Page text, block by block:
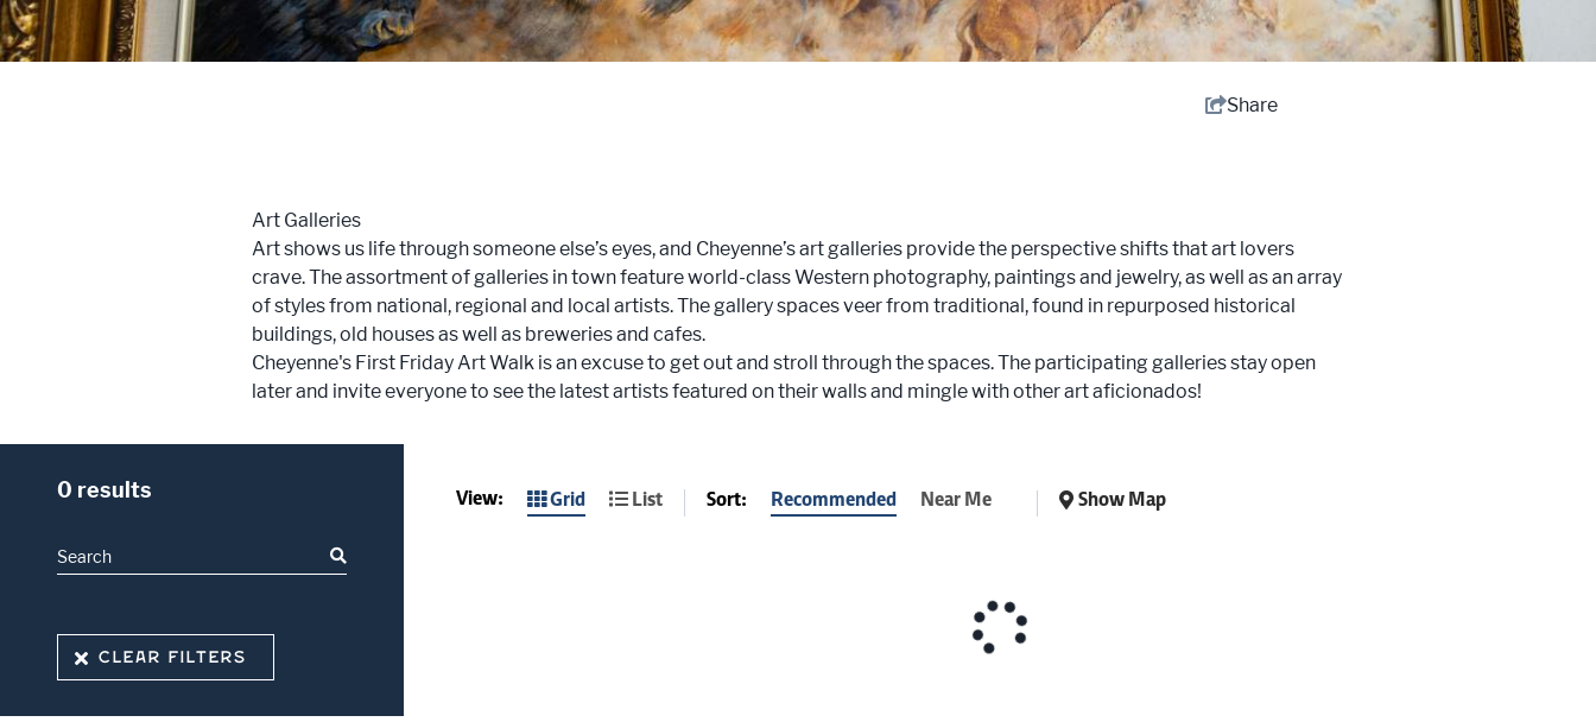
Boots On The Ground
Share
Art Galleries
Art shows us life through someone else’s eyes, and Cheyenne’s art galleries provide the perspective shifts that art lovers
crave. The assortment of galleries in town feature world-class Western photography, paintings and jewelry, as well as an array
of styles from national, regional and local artists. The gallery spaces veer from traditional, found in repurposed historical
buildings, old houses as well as breweries and cafes.
Cheyenne's First Friday Art Walk is an excuse to get out and stroll through the spaces. The participating galleries stay open
later and invite everyone to see the latest artists featured on their walls and mingle with other art aficionados!
0 results
CLEAR FILTERS
View: Grid List Sort: Recommended Near Me Show Map